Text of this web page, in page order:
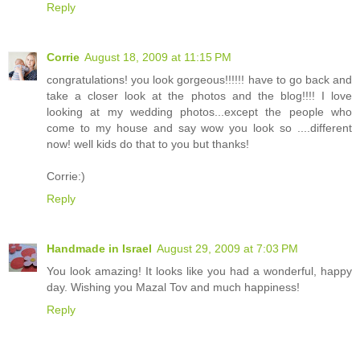
Reply
Corrie August 18, 2009 at 11:15 PM
congratulations! you look gorgeous!!!!!! have to go back and
take a closer look at the photos and the blog!!!! I love
looking at my wedding photos...except the people who
come to my house and say wow you look so ....different
now! well kids do that to you but thanks!
Corrie:)
Reply
Handmade in Israel August 29, 2009 at 7:03 PM
You look amazing! It looks like you had a wonderful, happy
day. Wishing you Mazal Tov and much happiness!
Reply